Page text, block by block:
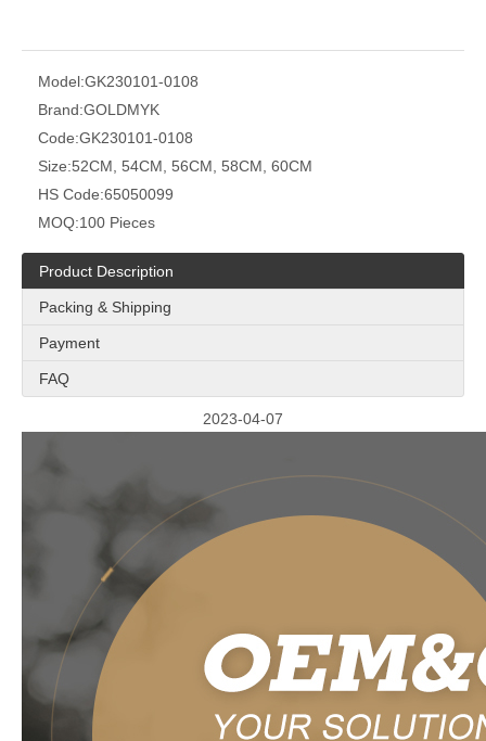
Model:GK230101-0108
Brand:GOLDMYK
Code:GK230101-0108
Size:52CM, 54CM, 56CM, 58CM, 60CM
HS Code:65050099
MOQ:100 Pieces
Product Description
Packing & Shipping
Payment
FAQ
2023-04-07